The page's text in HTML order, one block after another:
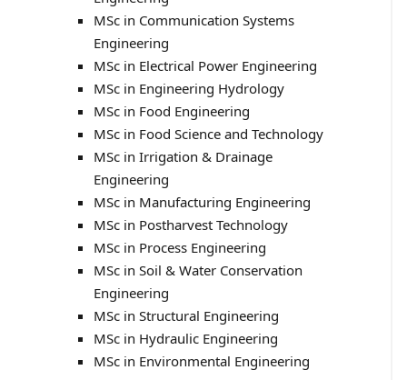
MSc in Communication Systems
Engineering
MSc in Electrical Power Engineering
MSc in Engineering Hydrology
MSc in Food Engineering
MSc in Food Science and Technology
MSc in Irrigation & Drainage
Engineering
MSc in Manufacturing Engineering
MSc in Postharvest Technology
MSc in Process Engineering
MSc in Soil & Water Conservation
Engineering
MSc in Structural Engineering
MSc in Hydraulic Engineering
MSc in Environmental Engineering